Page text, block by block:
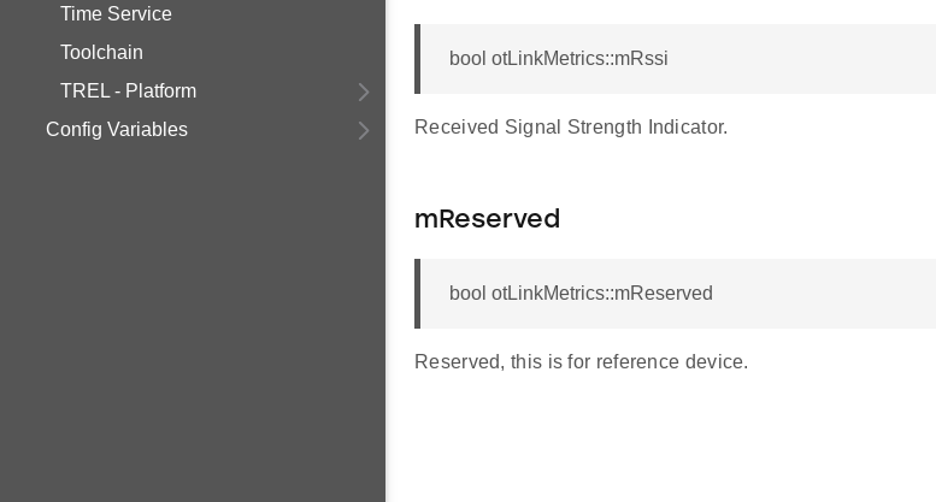
Time Service
Toolchain
TREL - Platform
Config Variables
bool otLinkMetrics::mRssi
Received Signal Strength Indicator.
mReserved
bool otLinkMetrics::mReserved
Reserved, this is for reference device.